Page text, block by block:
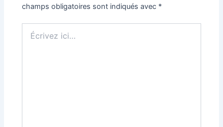
champs obligatoires sont indiqués avec *
ici…